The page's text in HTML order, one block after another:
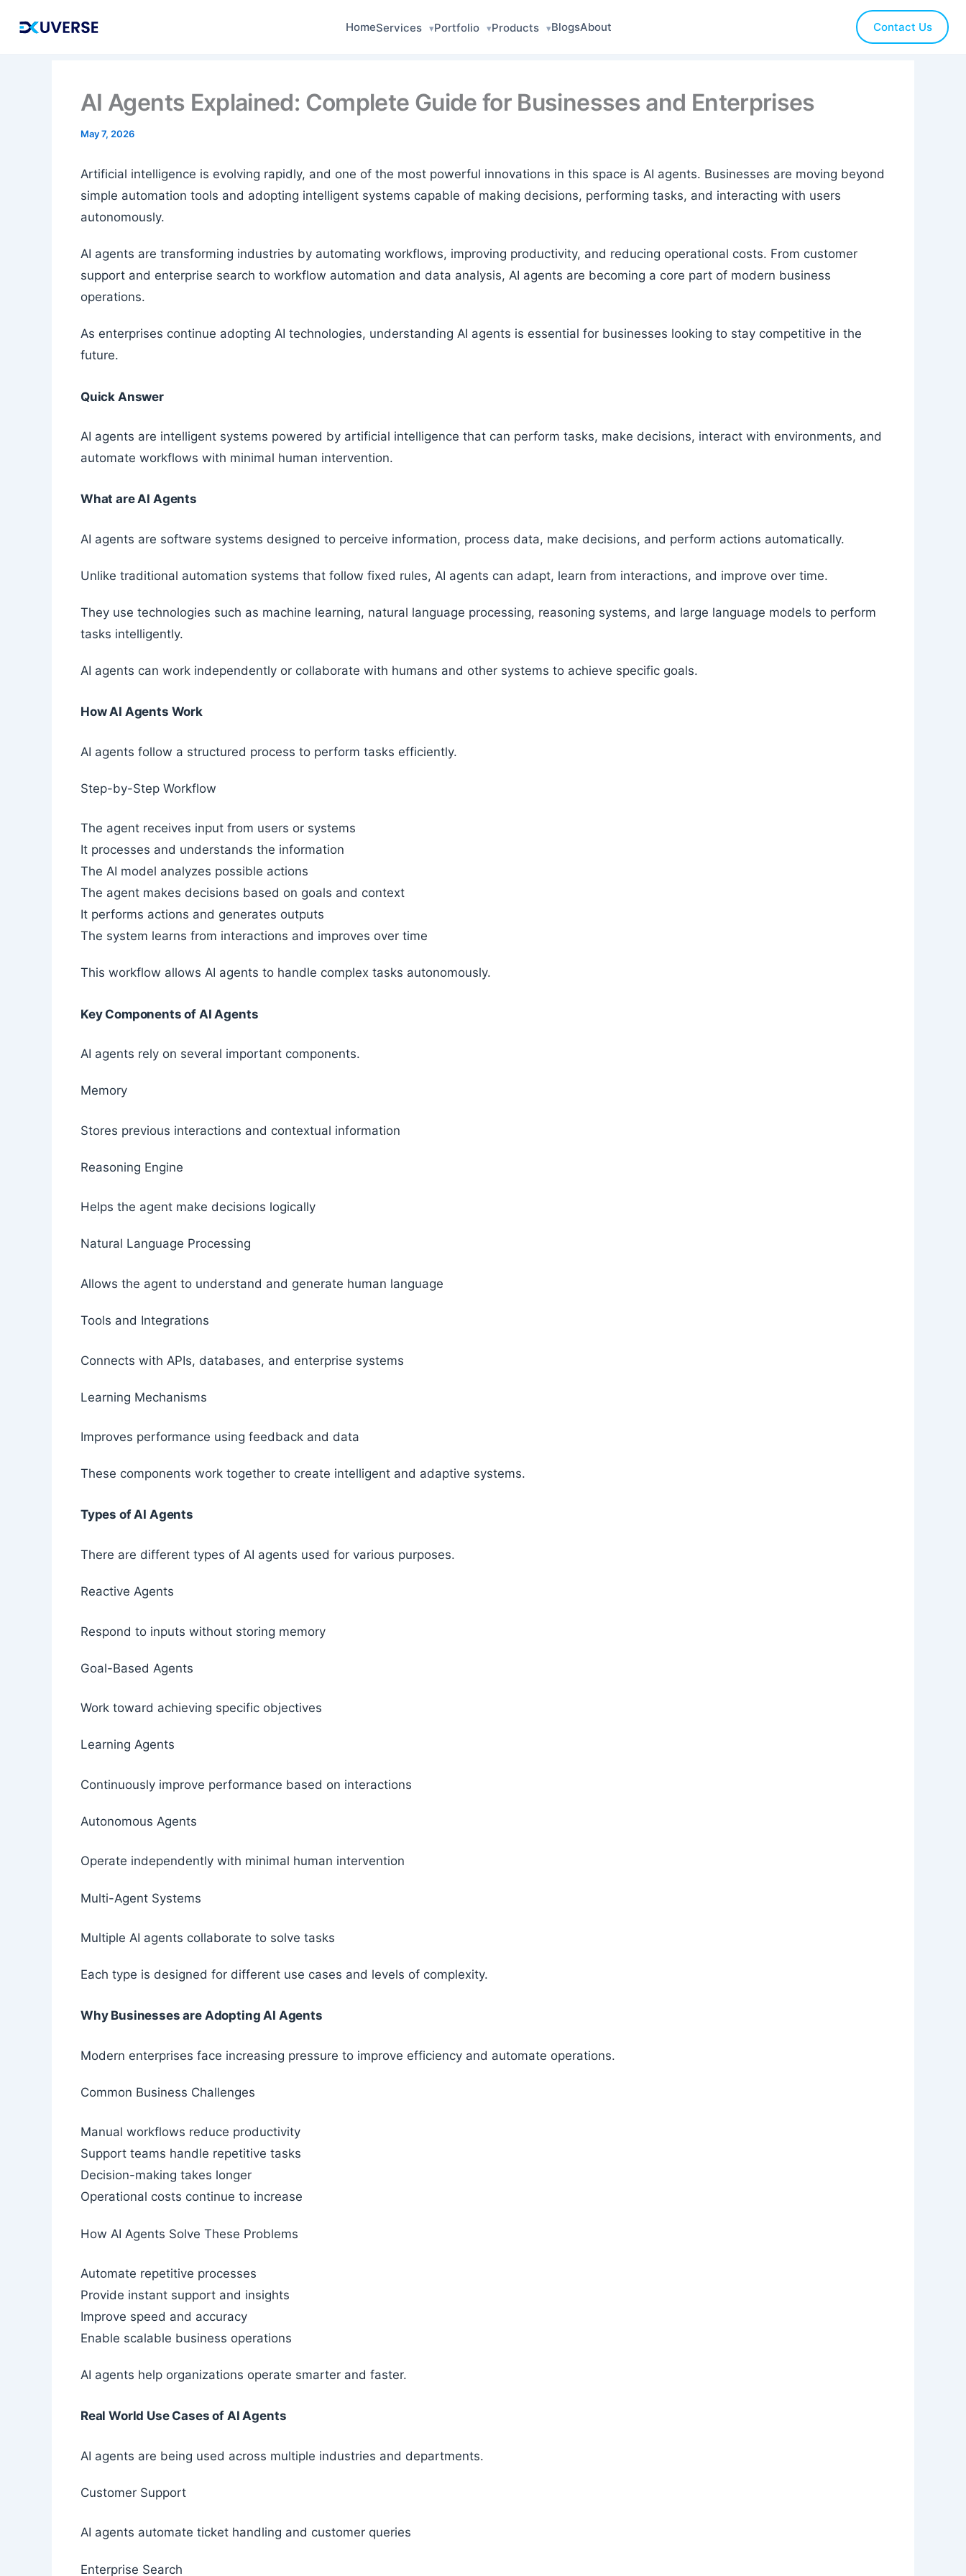
HomeServices ▾Portfolio ▾Products ▾BlogsAbout Contact Us
AI Agents Explained: Complete Guide for Businesses and Enterprises
May 7, 2026
Artificial intelligence is evolving rapidly, and one of the most powerful innovations in this space is AI agents. Businesses are moving beyond
simple automation tools and adopting intelligent systems capable of making decisions, performing tasks, and interacting with users
autonomously.
AI agents are transforming industries by automating workflows, improving productivity, and reducing operational costs. From customer
support and enterprise search to workflow automation and data analysis, AI agents are becoming a core part of modern business
operations.
As enterprises continue adopting AI technologies, understanding AI agents is essential for businesses looking to stay competitive in the
future.
Quick Answer
AI agents are intelligent systems powered by artificial intelligence that can perform tasks, make decisions, interact with environments, and
automate workflows with minimal human intervention.
What are AI Agents
AI agents are software systems designed to perceive information, process data, make decisions, and perform actions automatically.
Unlike traditional automation systems that follow fixed rules, AI agents can adapt, learn from interactions, and improve over time.
They use technologies such as machine learning, natural language processing, reasoning systems, and large language models to perform
tasks intelligently.
AI agents can work independently or collaborate with humans and other systems to achieve specific goals.
How AI Agents Work
AI agents follow a structured process to perform tasks efficiently.
Step-by-Step Workflow
The agent receives input from users or systems
It processes and understands the information
The AI model analyzes possible actions
The agent makes decisions based on goals and context
It performs actions and generates outputs
The system learns from interactions and improves over time
This workflow allows AI agents to handle complex tasks autonomously.
Key Components of AI Agents
AI agents rely on several important components.
Memory
Stores previous interactions and contextual information
Reasoning Engine
Helps the agent make decisions logically
Natural Language Processing
Allows the agent to understand and generate human language
Tools and Integrations
Connects with APIs, databases, and enterprise systems
Learning Mechanisms
Improves performance using feedback and data
These components work together to create intelligent and adaptive systems.
Types of AI Agents
There are different types of AI agents used for various purposes.
Reactive Agents
Respond to inputs without storing memory
Goal-Based Agents
Work toward achieving specific objectives
Learning Agents
Continuously improve performance based on interactions
Autonomous Agents
Operate independently with minimal human intervention
Multi-Agent Systems
Multiple AI agents collaborate to solve tasks
Each type is designed for different use cases and levels of complexity.
Why Businesses are Adopting AI Agents
Modern enterprises face increasing pressure to improve efficiency and automate operations.
Common Business Challenges
Manual workflows reduce productivity
Support teams handle repetitive tasks
Decision-making takes longer
Operational costs continue to increase
How AI Agents Solve These Problems
Automate repetitive processes
Provide instant support and insights
Improve speed and accuracy
Enable scalable business operations
AI agents help organizations operate smarter and faster.
Real World Use Cases of AI Agents
AI agents are being used across multiple industries and departments.
Customer Support
AI agents automate ticket handling and customer queries
Enterprise Search